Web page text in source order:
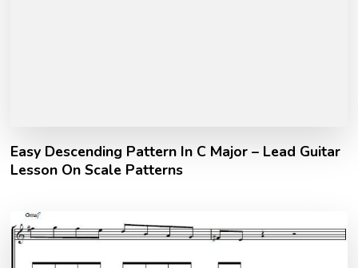
Easy Descending Pattern In C Major – Lead Guitar
Lesson On Scale Patterns